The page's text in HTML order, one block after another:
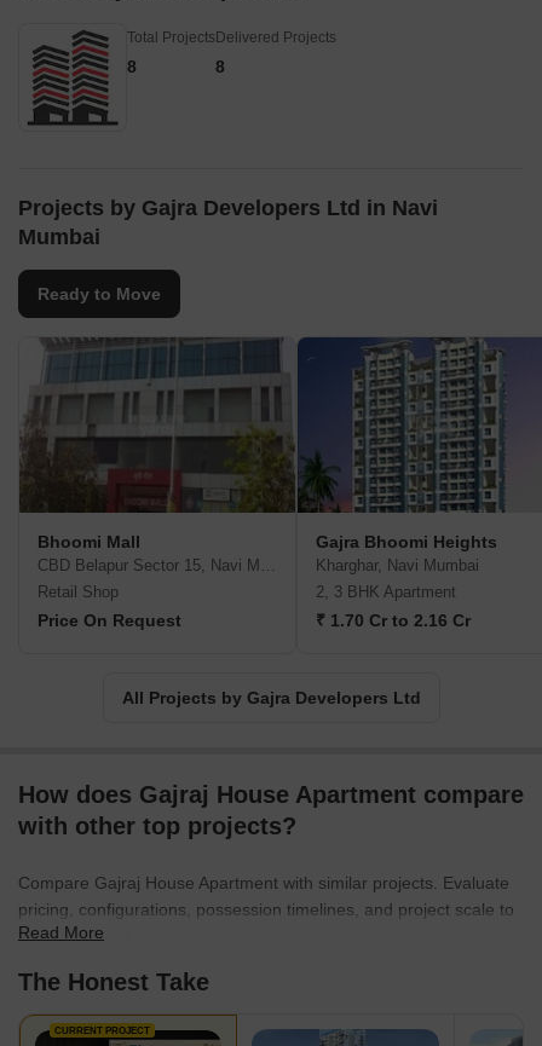
Total Projects
8
Delivered Projects
8
Projects by Gajra Developers Ltd in Navi
Mumbai
Ready to Move
Bhoomi Mall
CBD Belapur Sector 15, Navi Mumbai
Retail Shop
Price On Request
Gajra Bhoomi Heights
Kharghar, Navi Mumbai
2, 3 BHK Apartment
₹ 1.70 Cr to 2.16 Cr
All Projects by Gajra Developers Ltd
How does Gajraj House Apartment compare
with other top projects?
Compare Gajraj House Apartment with similar projects. Evaluate
pricing, configurations, possession timelines, and project scale to
find the best fit for your needs.
Read More
The Honest Take
CURRENT PROJECT